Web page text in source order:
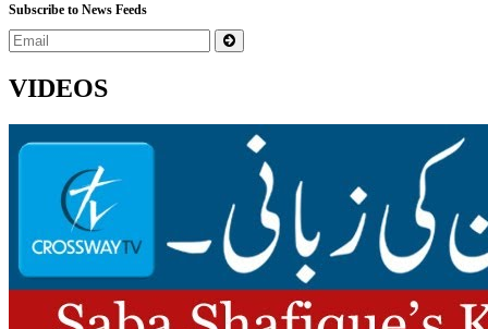
Subscribe to News Feeds
VIDEOS